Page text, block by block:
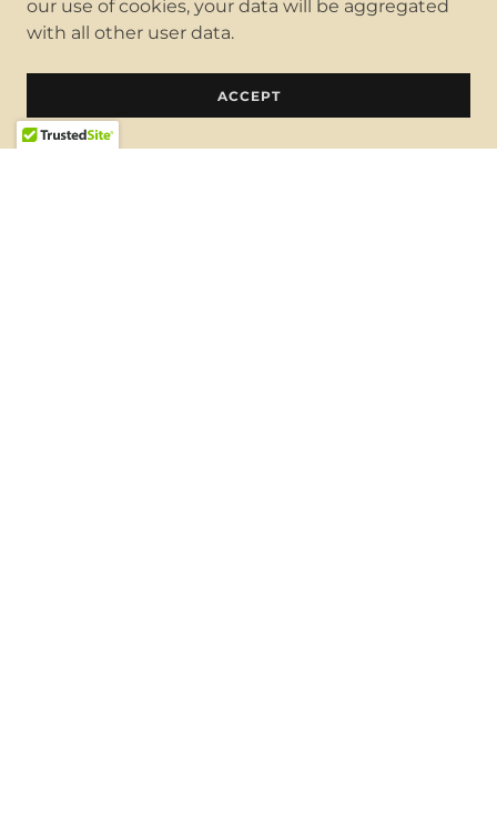
our use of cookies, your data will be aggregated
with all other user data.
ACCEPT